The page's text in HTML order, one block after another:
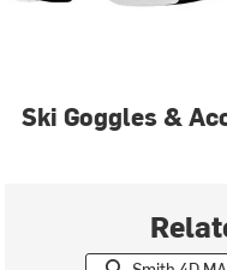
Ski Goggles &